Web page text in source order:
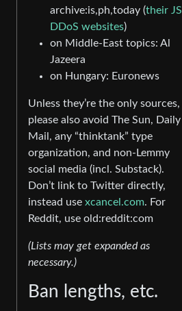
archive:is,ph,today (their JS
DDoS websites)
on Middle-East topics: Al
Jazeera
on Hungary: Euronews
Unless they’re the only sources,
please also avoid The Sun, Daily
Mail, any “thinktank” type
organization, and non-Lemmy
social media (incl. Substack).
Don’t link to Twitter directly,
instead use xcancel.com. For
Reddit, use old:reddit:com
(Lists may get expanded as
necessary.)
Ban lengths, etc.